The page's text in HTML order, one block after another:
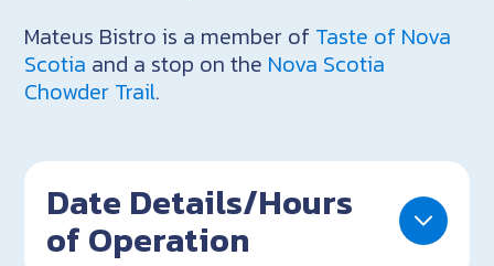
Mateus Bistro is a member of Taste of Nova
Scotia and a stop on the Nova Scotia
Chowder Trail.
Date Details/Hours
of Operation